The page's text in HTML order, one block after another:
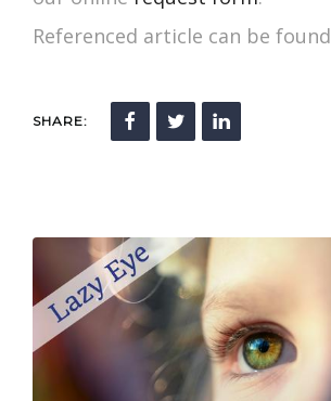
Referenced article can be found
SHARE: